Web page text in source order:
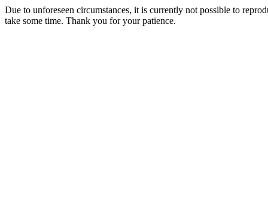
Due to unforeseen circumstances, it is currently not possible to
take some time. Thank you for your patience.